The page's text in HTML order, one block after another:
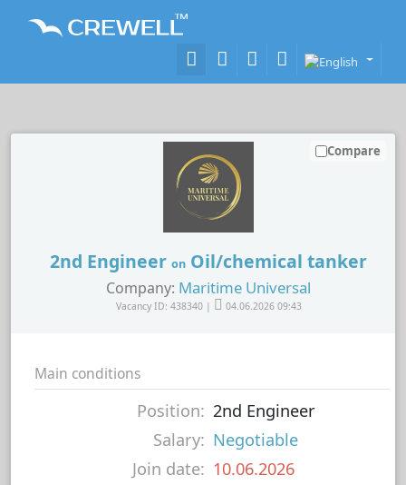
2nd Engineer on Oil/chemical tanker
Company: Maritime Universal
Vacancy ID: 438340 | 04.06.2026 09:43
Compare
Main conditions
Position: 2nd Engineer
Salary: Negotiable
Join date: 10.06.2026